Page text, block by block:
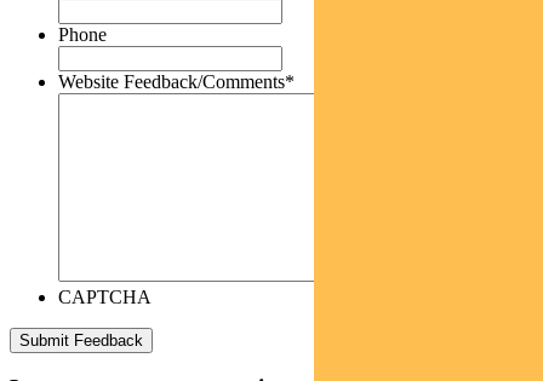
Phone
Website Feedback/Comments*
CAPTCHA